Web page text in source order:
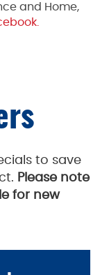
and Home,
to save
Please note
for new